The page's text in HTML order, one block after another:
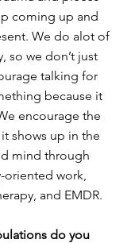
coming up and
We do alot of
so we don’t just
talking for
because it
encourage the
shows up in the
mind through
work,
and EMDR.
do you